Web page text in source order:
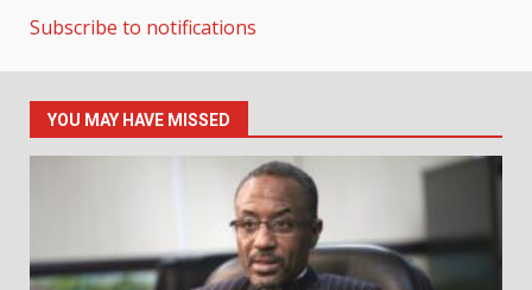
Subscribe to notifications
YOU MAY HAVE MISSED